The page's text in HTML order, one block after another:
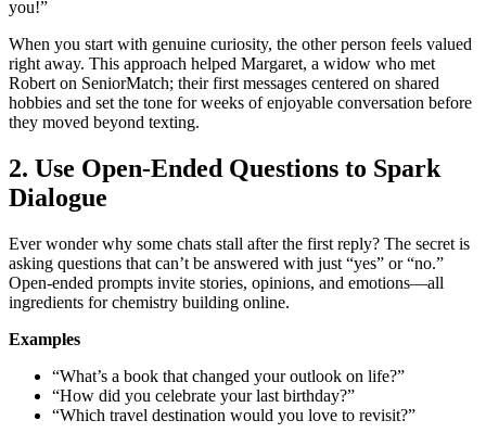
you!”
When you start with genuine curiosity, the other person feels valued
right away. This approach helped Margaret, a widow who met
Robert on SeniorMatch; their first messages centered on shared
hobbies and set the tone for weeks of enjoyable conversation before
they moved beyond texting.
2. Use Open‑Ended Questions to Spark
Dialogue
Ever wonder why some chats stall after the first reply? The secret is
asking questions that can’t be answered with just “yes” or “no.”
Open‑ended prompts invite stories, opinions, and emotions—all
ingredients for chemistry building online.
Examples
“What’s a book that changed your outlook on life?”
“How did you celebrate your last birthday?”
“Which travel destination would you love to revisit?”